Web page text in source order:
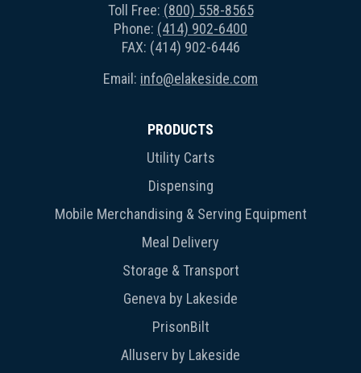
Toll Free: (800) 558-8565
Phone: (414) 902-6400
FAX: (414) 902-6446
Email: info@elakeside.com
PRODUCTS
Utility Carts
Dispensing
Mobile Merchandising & Serving Equipment
Meal Delivery
Storage & Transport
Geneva by Lakeside
PrisonBilt
Alluserv by Lakeside